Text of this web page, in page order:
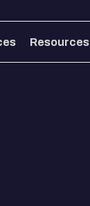
Resources
Resources